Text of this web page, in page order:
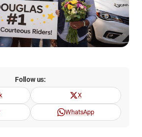
Follow us:
X
WhatsApp